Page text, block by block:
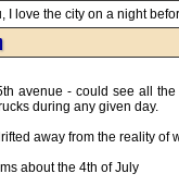
I love the city on a night
avenue - could see all
during any given day.
away from the reality of
about the 4th of July